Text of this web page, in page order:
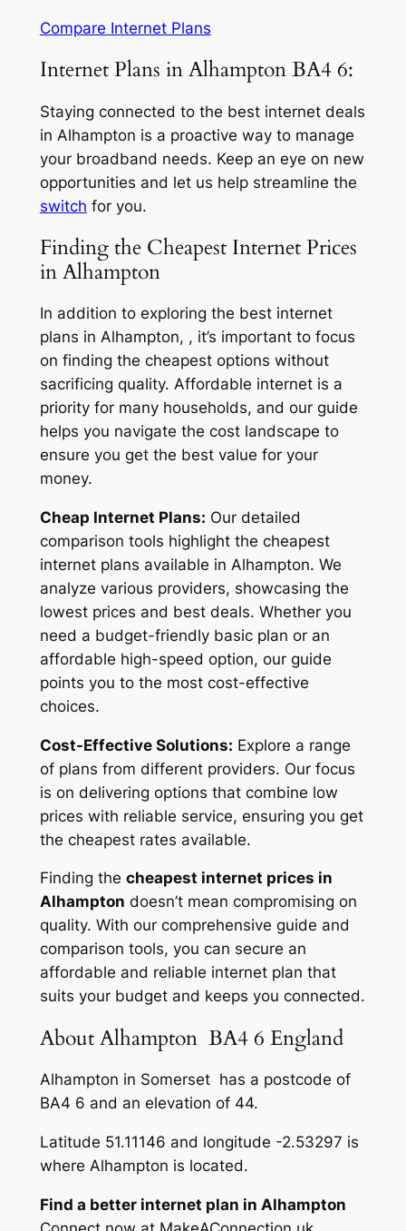
Compare Internet Plans
Internet Plans in Alhampton BA4 6:
Staying connected to the best internet deals
in Alhampton is a proactive way to manage
your broadband needs. Keep an eye on new
opportunities and let us help streamline the
switch for you.
Finding the Cheapest Internet Prices
in Alhampton
In addition to exploring the best internet
plans in Alhampton, , it’s important to focus
on finding the cheapest options without
sacrificing quality. Affordable internet is a
priority for many households, and our guide
helps you navigate the cost landscape to
ensure you get the best value for your
money.
Cheap Internet Plans: Our detailed
comparison tools highlight the cheapest
internet plans available in Alhampton. We
analyze various providers, showcasing the
lowest prices and best deals. Whether you
need a budget-friendly basic plan or an
affordable high-speed option, our guide
points you to the most cost-effective
choices.
Cost-Effective Solutions: Explore a range
of plans from different providers. Our focus
is on delivering options that combine low
prices with reliable service, ensuring you get
the cheapest rates available.
Finding the cheapest internet prices in
Alhampton doesn’t mean compromising on
quality. With our comprehensive guide and
comparison tools, you can secure an
affordable and reliable internet plan that
suits your budget and keeps you connected.
About Alhampton BA4 6 England
Alhampton in Somerset has a postcode of
BA4 6 and an elevation of 44.
Latitude 51.11146 and longitude -2.53297 is
where Alhampton is located.
Find a better internet plan in Alhampton